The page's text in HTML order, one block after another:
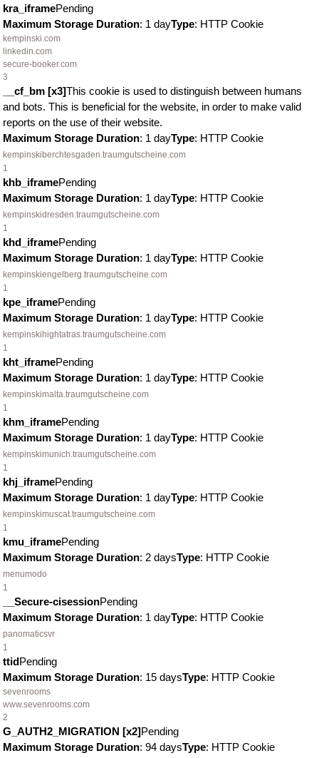
kra_iframePending
Maximum Storage Duration: 1 dayType: HTTP Cookie
kempinski.com
linkedin.com
secure-booker.com
3
__cf_bm [x3]This cookie is used to distinguish between humans
and bots. This is beneficial for the website, in order to make valid
reports on the use of their website.
Maximum Storage Duration: 1 dayType: HTTP Cookie
kempinskiberchtesgaden.traumgutscheine.com
1
khb_iframePending
Maximum Storage Duration: 1 dayType: HTTP Cookie
kempinskidresden.traumgutscheine.com
1
khd_iframePending
Maximum Storage Duration: 1 dayType: HTTP Cookie
kempinskiengelberg.traumgutscheine.com
1
kpe_iframePending
Maximum Storage Duration: 1 dayType: HTTP Cookie
kempinskihightatras.traumgutscheine.com
1
kht_iframePending
Maximum Storage Duration: 1 dayType: HTTP Cookie
kempinskimalta.traumgutscheine.com
1
khm_iframePending
Maximum Storage Duration: 1 dayType: HTTP Cookie
kempinskimunich.traumgutscheine.com
1
khj_iframePending
Maximum Storage Duration: 1 dayType: HTTP Cookie
kempinskimuscat.traumgutscheine.com
1
kmu_iframePending
Maximum Storage Duration: 2 daysType: HTTP Cookie
menumodo
1
__Secure-cisessionPending
Maximum Storage Duration: 1 dayType: HTTP Cookie
panomaticsvr
1
ttidPending
Maximum Storage Duration: 15 daysType: HTTP Cookie
sevenrooms
www.sevenrooms.com
2
G_AUTH2_MIGRATION [x2]Pending
Maximum Storage Duration: 94 daysType: HTTP Cookie